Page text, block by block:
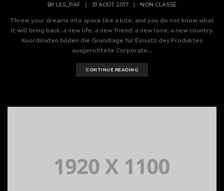
BY LES_PAF | 31 AOÛT 2017 | NON CLASSÉ
Throw your dreams into space like a kite, and you do not know what
it will bring back, a new life, a new friend, a new love, a new country.
Koordinaten bilden die Grundlage für Einsatz des Produktes
ausgerichtete Corporate...
CONTINUE READING